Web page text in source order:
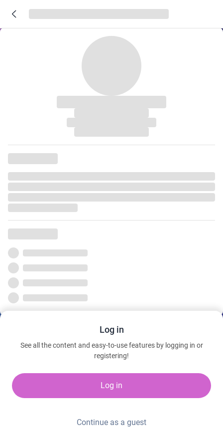
Log in
See all the content and easy-to-use features by logging in or
registering!
Log in
Continue as a guest